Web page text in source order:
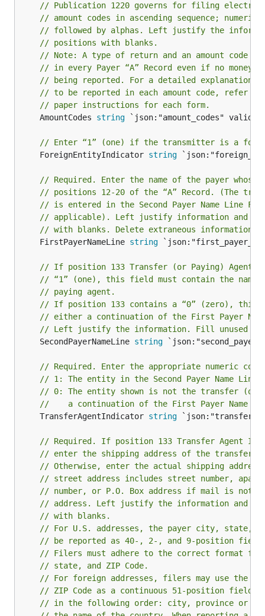
// Publication 1220 governs for filing
// amount codes in ascending sequence; numeric
// followed by alphas. Left justify the
// positions with blanks.
// Note: A type of return and an amount code
// in every Payer “A” Record even if no money
// being reported. For a detailed explanation
// to be reported in each amount code, refer to
// paper instructions for each form.
	AmountCodes
string `json:"amount_codes"
// Enter “1” (one) if the transmitter is a
	ForeignEntityIndicator
string
// Required. Enter the name of the payer whose
// positions 12-20 of the “A” Record. (The
// is entered in the Second Payer Name Line
// applicable). Left justify information and
// with blanks. Delete extraneous information.
	FirstPayerNameLine
string
// If position 133 Transfer (or Paying) Agent
// “1” (one), this field must contain the
// paying agent.
// If position 133 contains a “0” (zero), this
// either a continuation of the First Payer
// Left justify the information. Fill unused
	SecondPayerNameLine
string
// Required. Enter the appropriate numeric
// 1: The entity in the Second Payer Name
// 0: The entity shown is not the transfer (or
//    a continuation of the First Payer Name
	TransferAgentIndicator
string
// Required. If position 133 Transfer Agent
// enter the shipping address of the transfer
// Otherwise, enter the actual shipping
// street address includes street number,
// number, or P.O. Box address if mail is not
// address. Left justify the information and
// with blanks.
// For U.S. addresses, the payer city, state,
// be reported as 40-, 2-, and 9-position
// Filers must adhere to the correct format
// state, and ZIP Code.
// For foreign addresses, filers may use the
// ZIP Code as a continuous 51-position field.
// in the following order: city, province or